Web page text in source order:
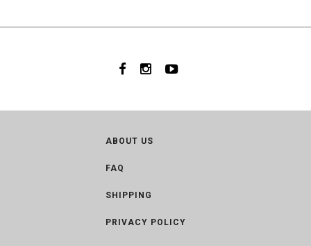
ABOUT US
FAQ
SHIPPING
PRIVACY POLICY